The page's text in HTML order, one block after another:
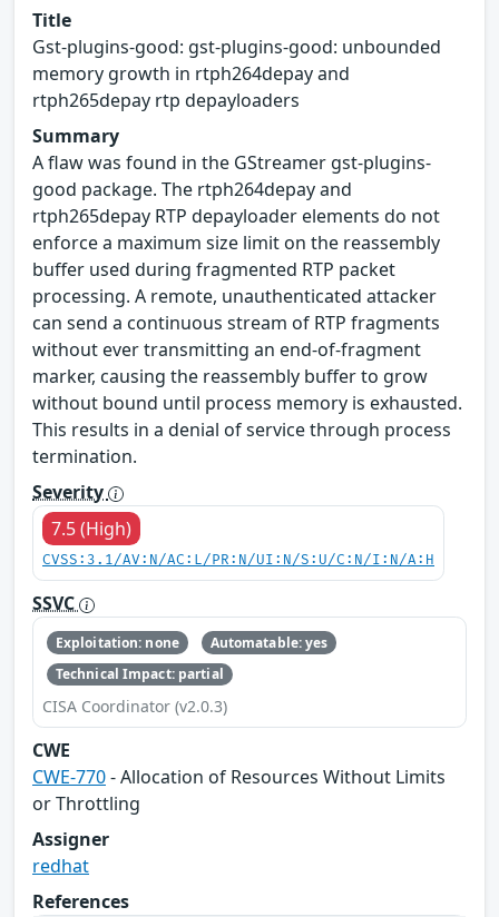
Title
Gst-plugins-good: gst-plugins-good: unbounded
memory growth in rtph264depay and
rtph265depay rtp depayloaders
Summary
A flaw was found in the GStreamer gst-plugins-
good package. The rtph264depay and
rtph265depay RTP depayloader elements do not
enforce a maximum size limit on the reassembly
buffer used during fragmented RTP packet
processing. A remote, unauthenticated attacker
can send a continuous stream of RTP fragments
without ever transmitting an end-of-fragment
marker, causing the reassembly buffer to grow
without bound until process memory is exhausted.
This results in a denial of service through process
termination.
Severity
7.5 (High)
CVSS:3.1/AV:N/AC:L/PR:N/UI:N/S:U/C:N/I:N/A:H
SSVC
Exploitation: none
Automatable: yes
Technical Impact: partial
CISA Coordinator (v2.0.3)
CWE
CWE-770- Allocation of Resources Without Limits
or Throttling
Assigner
redhat
References